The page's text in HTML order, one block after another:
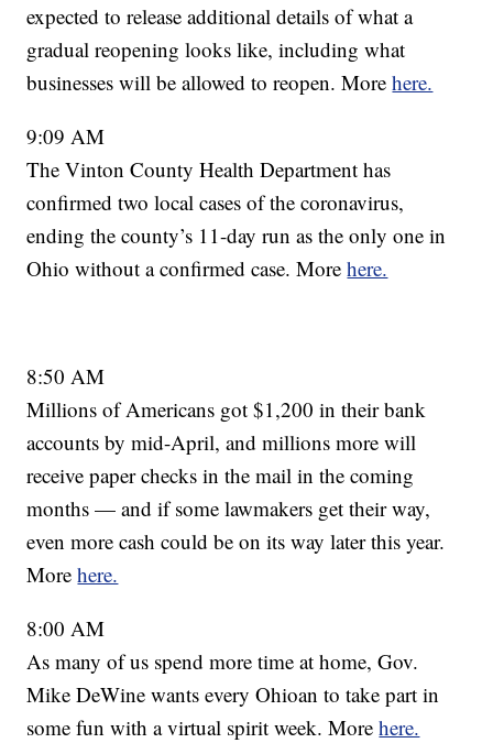
expected to release additional details of what a
gradual reopening looks like, including what
businesses will be allowed to reopen. Morehere.
9:09 AM
The Vinton County Health Department has
confirmed two local cases of the coronavirus,
ending the county’s 11-day run as the only one in
Ohio without a confirmed case. Morehere.
8:50 AM
Millions of Americans got $1,200 in their bank
accounts by mid-April, and millions more will
receive paper checks in the mail in the coming
months — and if some lawmakers get their way,
even more cash could be on its way later this year.
Morehere.
8:00 AM
As many of us spend more time at home, Gov.
Mike DeWine wants every Ohioan to take part in
some fun with a virtual spirit week. Morehere.